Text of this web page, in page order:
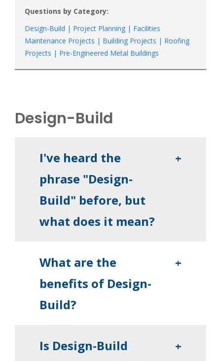
Questions by Category:
Design-Build | Project Planning | Facilities
Maintenance Projects | Building Projects | Roofing
Projects | Pre-Engineered Metal Buildings
Design-Build
+
I've heard the
phrase "Design-
Build" before, but
what does it mean?
+
What are the
benefits of Design-
Build?
+
Is Design-Build